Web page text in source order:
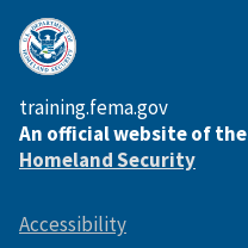
training.fema.gov
An official website of the
Homeland Security
Accessibility